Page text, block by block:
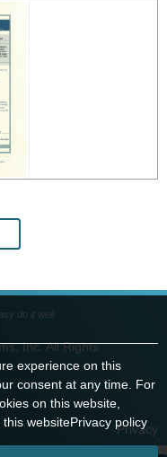
experience on this
consent at any time. For
on this website,
websitePrivacy policy
do it well
Inc. All Rights
Privacy